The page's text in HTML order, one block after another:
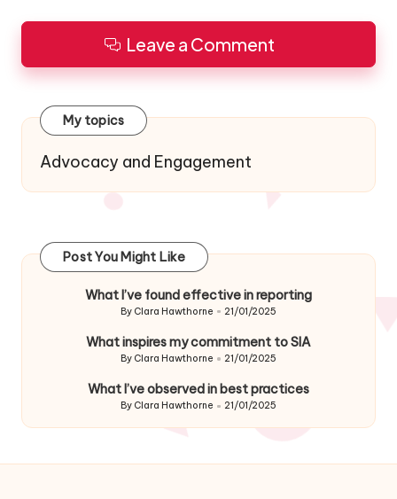
Leave a Comment
My topics
Advocacy and Engagement
Post You Might Like
What I’ve found effective in reporting
Posted
By Clara Hawthorne 21/01/2025
What inspires my commitment to SIA
Posted
By Clara Hawthorne 21/01/2025
What I’ve observed in best practices
Posted
By Clara Hawthorne 21/01/2025